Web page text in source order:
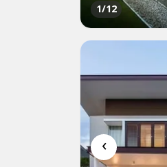
1/12
‹